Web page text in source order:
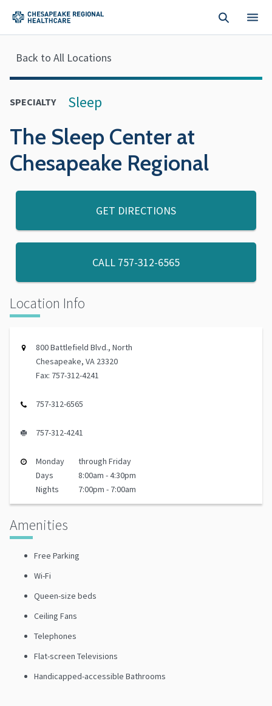
Back to All Locations
SPECIALTY Sleep
The Sleep Center at
Chesapeake Regional
GET DIRECTIONS
CALL 757-312-6565
Location Info
800 Battlefield Blvd., North
Chesapeake, VA 23320
Fax: 757-312-4241
757-312-6565
757-312-4241
Monday
through Friday
Days
8:00am - 4:30pm
Nights
7:00pm - 7:00am
Amenities
Free Parking
Wi-Fi
Queen-size beds
Ceiling Fans
Telephones
Flat-screen Televisions
Handicapped-accessible Bathrooms